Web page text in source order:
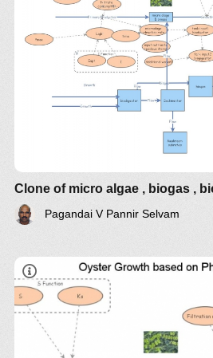
Clone of micro algae , biogas ,
Pagandai V Pannir Selvam